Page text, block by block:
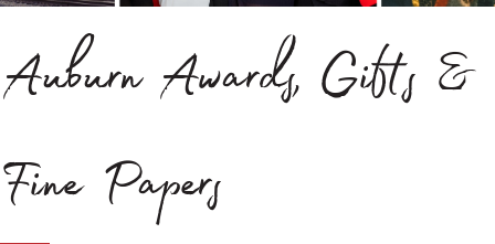
Auburn Awards, Gifts &
Fine Papers